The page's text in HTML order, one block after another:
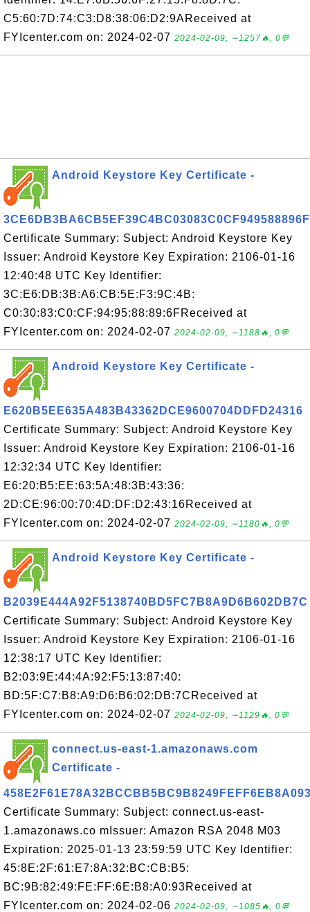
C5:60:7D:74:C3:D8:38:06:D2:9AReceived at
FYIcenter.com on: 2024-02-07 2024-02-09, ∼1257🔥, 0💬
Android Keystore Key Certificate -
3CE6DB3BA6CB5EF39C4BC03083C0CF949588896F
Certificate Summary: Subject: Android Keystore Key
Issuer: Android Keystore Key Expiration: 2106-01-16
12:40:48 UTC Key Identifier:
3C:E6:DB:3B:A6:CB:5E:F3:9C:4B:
C0:30:83:C0:CF:94:95:88:89:6FReceived at
FYIcenter.com on: 2024-02-07 2024-02-09, ∼1188🔥, 0💬
Android Keystore Key Certificate -
E620B5EE635A483B43362DCE9600704DDFD24316
Certificate Summary: Subject: Android Keystore Key
Issuer: Android Keystore Key Expiration: 2106-01-16
12:32:34 UTC Key Identifier:
E6:20:B5:EE:63:5A:48:3B:43:36:
2D:CE:96:00:70:4D:DF:D2:43:16Received at
FYIcenter.com on: 2024-02-07 2024-02-09, ∼1180🔥, 0💬
Android Keystore Key Certificate -
B2039E444A92F5138740BD5FC7B8A9D6B602DB7C
Certificate Summary: Subject: Android Keystore Key
Issuer: Android Keystore Key Expiration: 2106-01-16
12:38:17 UTC Key Identifier:
B2:03:9E:44:4A:92:F5:13:87:40:
BD:5F:C7:B8:A9:D6:B6:02:DB:7CReceived at
FYIcenter.com on: 2024-02-07 2024-02-09, ∼1129🔥, 0💬
connect.us-east-1.amazonaws.com
Certificate -
Certificate Summary: Subject: connect.us-east-
1.amazonaws.co mIssuer: Amazon RSA 2048 M03
Expiration: 2025-01-13 23:59:59 UTC Key Identifier:
45:8E:2F:61:E7:8A:32:BC:CB:B5:
BC:9B:82:49:FE:FF:6E:B8:A0:93Received at
FYIcenter.com on: 2024-02-06 2024-02-09, ∼1085🔥, 0💬